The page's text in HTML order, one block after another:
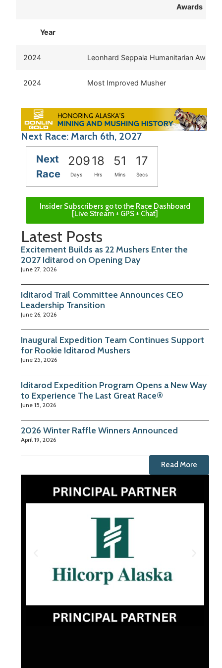
Awards
Year
2024 Leonhard Seppala Humanitarian Award
2024 Most Improved Musher
Next Race: March 6th, 2027
Next
Race
20918 51 17
Days Hrs Mins Secs
Insider Subscribers go to the Race Dashboard
[Live Stream + GPS + Chat]
Latest Posts
Excitement Builds as 22 Mushers Enter the
2027 Iditarod on Opening Day
June 27, 2026
Iditarod Trail Committee Announces CEO
Leadership Transition
June 26, 2026
Inaugural Expedition Team Continues Support
for Rookie Iditarod Mushers
June 25, 2026
Iditarod Expedition Program Opens a New Way
to Experience The Last Great Race®
June 15, 2026
2026 Winter Raffle Winners Announced
April 19, 2026
Read More